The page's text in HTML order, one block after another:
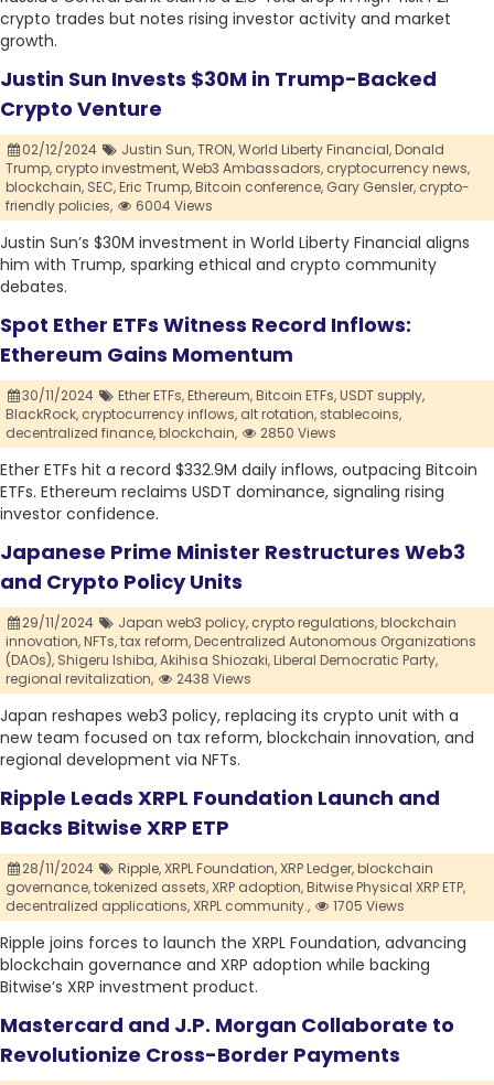
crypto trades but notes rising investor activity and market
growth.
Justin Sun Invests $30M in Trump-Backed
Crypto Venture
02/12/2024 Justin Sun,TRON,World Liberty Financial,Donald
Trump, crypto investment,Web3 Ambassadors, cryptocurrency news,
blockchain, SEC,Eric Trump,Bitcoin conference, Gary Gensler, crypto-
friendly policies,
6004 Views
Justin Sun’s $30M investment in World Liberty Financial aligns
him with Trump, sparking ethical and crypto community
debates.
Spot Ether ETFs Witness Record Inflows:
Ethereum Gains Momentum
30/11/2024 Ether ETFs,Ethereum,Bitcoin ETFs,USDT supply,
BlackRock, cryptocurrency inflows, alt rotation, stablecoins,
decentralized finance,blockchain, 2850 Views
Ether ETFs hit a record $332.9M daily inflows, outpacing Bitcoin
ETFs. Ethereum reclaims USDT dominance, signaling rising
investor confidence.
Japanese Prime Minister Restructures Web3
and Crypto Policy Units
29/11/2024 Japan web3 policy, crypto regulations,blockchain
innovation,NFTs,tax reform,Decentralized Autonomous Organizations
(DAOs), Shigeru Ishiba,Akihisa Shiozaki,Liberal Democratic Party,
regional revitalization,
2438 Views
Japan reshapes web3 policy, replacing its crypto unit with a
new team focused on tax reform, blockchain innovation, and
regional development via NFTs.
Ripple Leads XRPL Foundation Launch and
Backs Bitwise XRP ETP
28/11/2024 Ripple,XRPL Foundation,XRP Ledger,blockchain
governance,tokenized assets,XRP adoption,Bitwise Physical XRP ETP,
decentralized applications,XRPL community., 1705 Views
Ripple joins forces to launch the XRPL Foundation, advancing
blockchain governance and XRP adoption while backing
Bitwise’s XRP investment product.
Mastercard and J.P. Morgan Collaborate to
Revolutionize Cross-Border Payments